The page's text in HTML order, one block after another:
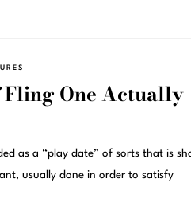
Fling One Actually
as a “play date” of sorts that is
usually done in order to satisfy